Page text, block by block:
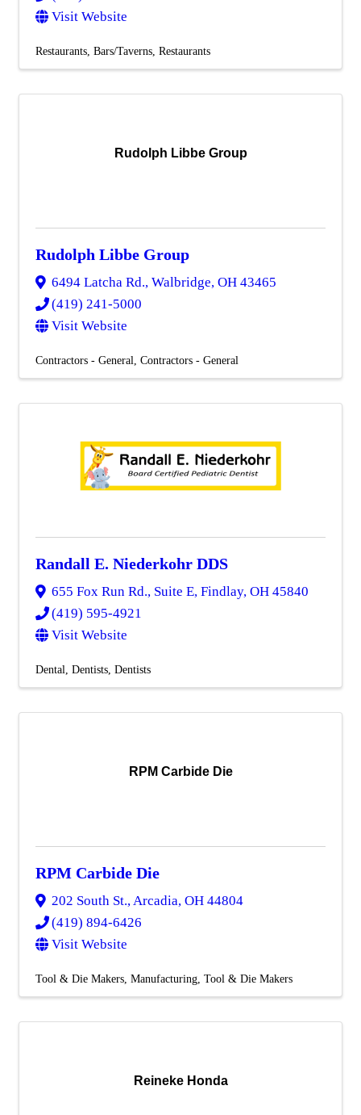
Visit Website
Restaurants Bars/Taverns Restaurants
Rudolph Libbe Group
Rudolph Libbe Group
6494 Latcha Rd., Walbridge, OH 43465
(419) 241-5000
Visit Website
Contractors - General Contractors - General
Randall E. Niederkohr DDS
655 Fox Run Rd., Suite E, Findlay, OH 45840
(419) 595-4921
Visit Website
Dental Dentists Dentists
RPM Carbide Die
RPM Carbide Die
202 South St., Arcadia, OH 44804
(419) 894-6426
Visit Website
Tool & Die Makers Manufacturing Tool & Die Makers
Reineke Honda